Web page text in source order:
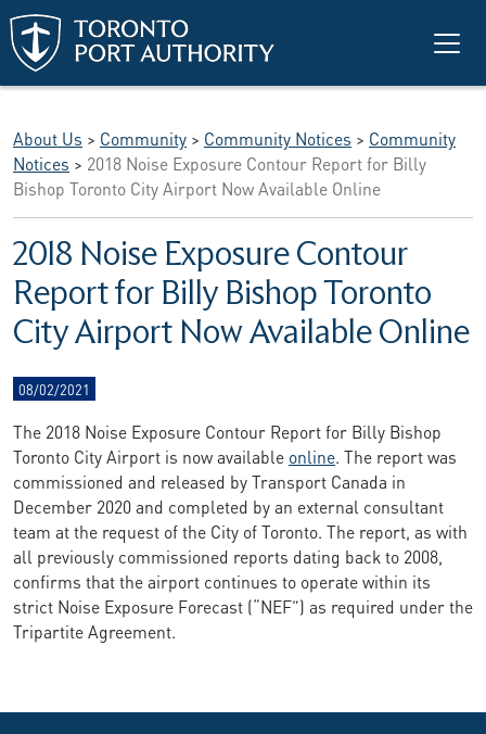
Skip to main content
About Us > Community > Community Notices > Community
Notices > 2018 Noise Exposure Contour Report for Billy
Bishop Toronto City Airport Now Available Online
2018 Noise Exposure Contour
Report for Billy Bishop Toronto
City Airport Now Available Online
08/02/2021
The 2018 Noise Exposure Contour Report for Billy Bishop
Toronto City Airport is now available online. The report was
commissioned and released by Transport Canada in
December 2020 and completed by an external consultant
team at the request of the City of Toronto. The report, as with
all previously commissioned reports dating back to 2008,
confirms that the airport continues to operate within its
strict Noise Exposure Forecast (“NEF”) as required under the
Tripartite Agreement.